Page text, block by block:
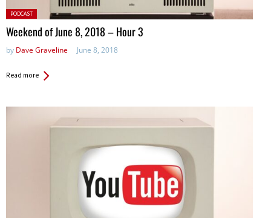
Posted
in:
PODCAST
Weekend of June 8, 2018 – Hour 3
by Dave Graveline June 8, 2018
Read more